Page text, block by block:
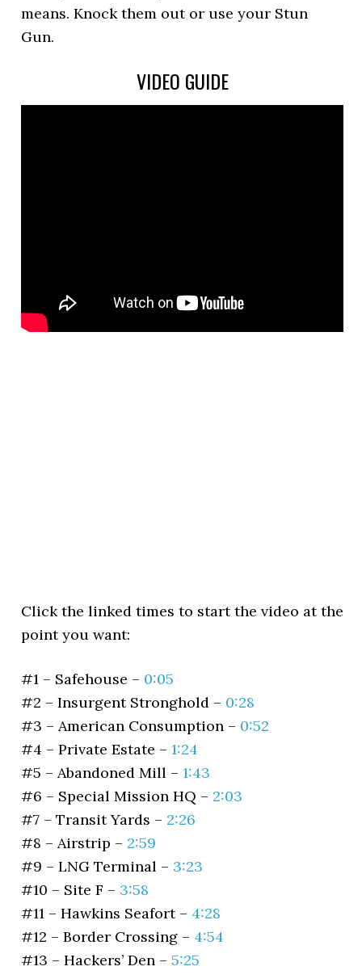
means. Knock them out or use your Stun
Gun.
VIDEO GUIDE
Click the linked times to start the video at the
point you want:
#1 – Safehouse – 0:05
#2 – Insurgent Stronghold – 0:28
#3 – American Consumption – 0:52
#4 – Private Estate –1:24
#5 – Abandoned Mill –1:43
#6 – Special Mission HQ – 2:03
#7 – Transit Yards – 2:26
#8 – Airstrip – 2:59
#9 – LNG Terminal – 3:23
#10 – Site F – 3:58
#11 – Hawkins Seafort – 4:28
#12 – Border Crossing – 4:54
#13 – Hackers’ Den –5:25